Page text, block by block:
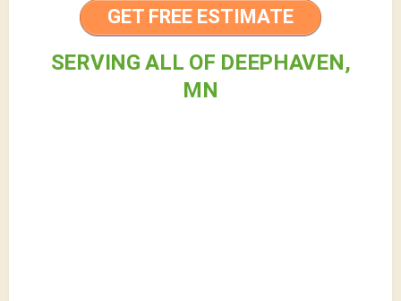
GET FREE ESTIMATE
SERVING ALL OF DEEPHAVEN,
MN